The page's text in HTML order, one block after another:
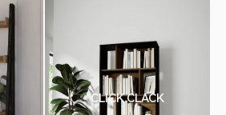
CLICK CLACK